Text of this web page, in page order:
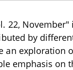
22,
by
an exploration
emphasis on